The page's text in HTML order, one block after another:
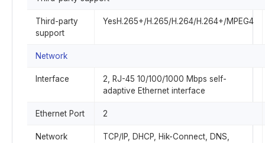
Third-party
support
YesH.265+/H.265/H.264/H.264+/MPEG4
Network
Interface
2, RJ-45 10/100/1000 Mbps self-
adaptive Ethernet interface
Ethernet Port 2
Network
TCP/IP, DHCP, Hik-Connect, DNS,